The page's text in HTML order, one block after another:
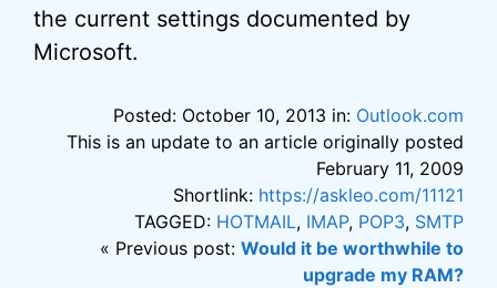
the current settings documented by
Microsoft.
Posted: October 10, 2013 in: Outlook.com
This is an update to an article originally posted
February 11, 2009
Shortlink: https://askleo.com/11121
TAGGED: HOTMAIL, IMAP, POP3, SMTP
« Previous post: Would it be worthwhile to
upgrade my RAM?